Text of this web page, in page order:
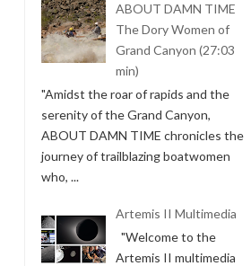
ABOUT DAMN TIME
The Dory Women of
Grand Canyon (27:03
min)
"Amidst the roar of rapids and the
serenity of the Grand Canyon,
ABOUT DAMN TIME chronicles the
journey of trailblazing boatwomen
who, ...
Artemis II Multimedia
"Welcome to the
Artemis II multimedia